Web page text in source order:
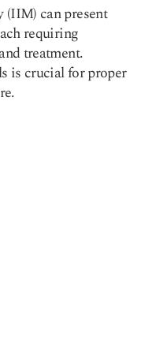
can present
requiring
treatment.
is crucial for proper